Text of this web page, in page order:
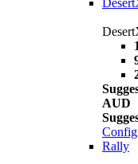
AUD
Rally